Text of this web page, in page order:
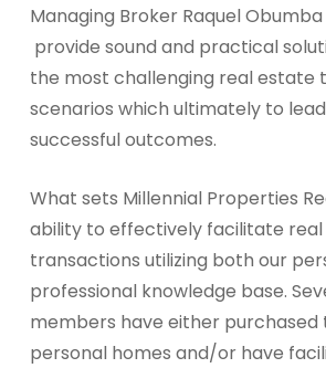
Managing Broker Raquel
provide sound and practical
the most challenging real estate
scenarios which ultimately to
successful outcomes.
What sets Millennial Properties
ability to effectively facilitate
transactions utilizing both our
professional knowledge base.
members have either purchased
personal homes and/or have